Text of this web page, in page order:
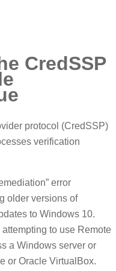
CredSSP
protocol (CredSSP)
verification
error
older versions of
to Windows 10.
to use Remote
a Windows server or
or Oracle VirtualBox.